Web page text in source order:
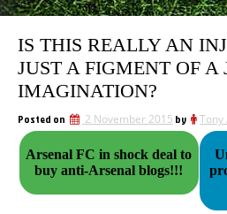
IS THIS REALLY AN
JUST A FIGMENT OF A
IMAGINATION?
Posted on 2 November 2015 by Tony
Arsenal FC in shock deal to
buy anti-Arsenal blogs!!!